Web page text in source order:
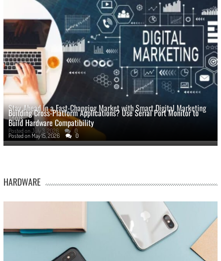
Stay Ahead In a Fast-Changing Market with Smart Digital Marketing
Tools
Posted on July 3, 2026 0
Building Cross-Platform Applications? Use Serial Port Monitor to
Build Hardware Compatibility
Posted on May 15, 2026 0
HARDWARE